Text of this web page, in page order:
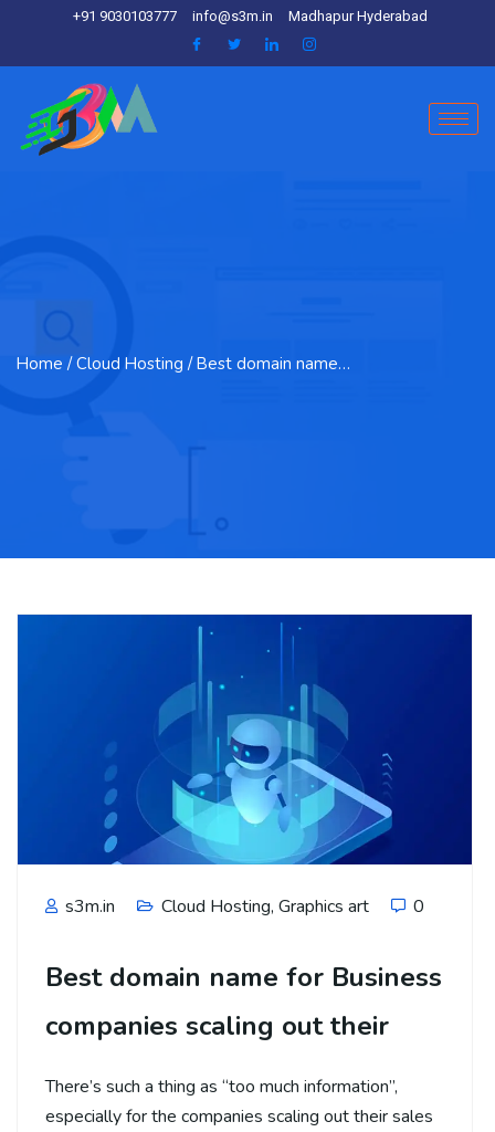
+91 9030103777 info@s3m.in Madhapur Hyderabad
Home / Cloud Hosting / Best domain name…
s3m.in Cloud Hosting, Graphics art 0
Best domain name for Business
companies scaling out their
There’s such a thing as “too much information”,
especially for the companies scaling out their sales